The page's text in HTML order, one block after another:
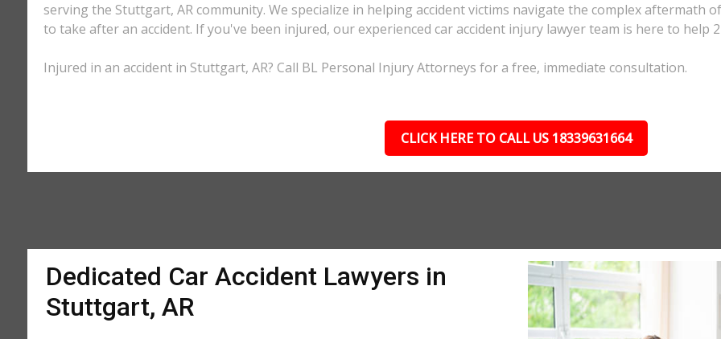
serving the Stuttgart, AR community. We specialize in helping accident victims navigate the complex aftermath
to take after an accident. If you've been injured, our experienced car accident injury lawyer team is here to help
Injured in an accident in Stuttgart, AR? Call BL Personal Injury Attorneys for a free, immediate consultation.
CLICK HERE TO CALL US 18339631664
Dedicated Car Accident Lawyers in
Stuttgart, AR